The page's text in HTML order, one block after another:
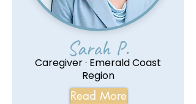
Sarah P.
Caregiver · Emerald Coast
Region
Read More